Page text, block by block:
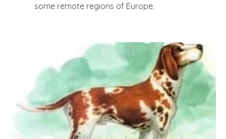
some remote regions of Europe.